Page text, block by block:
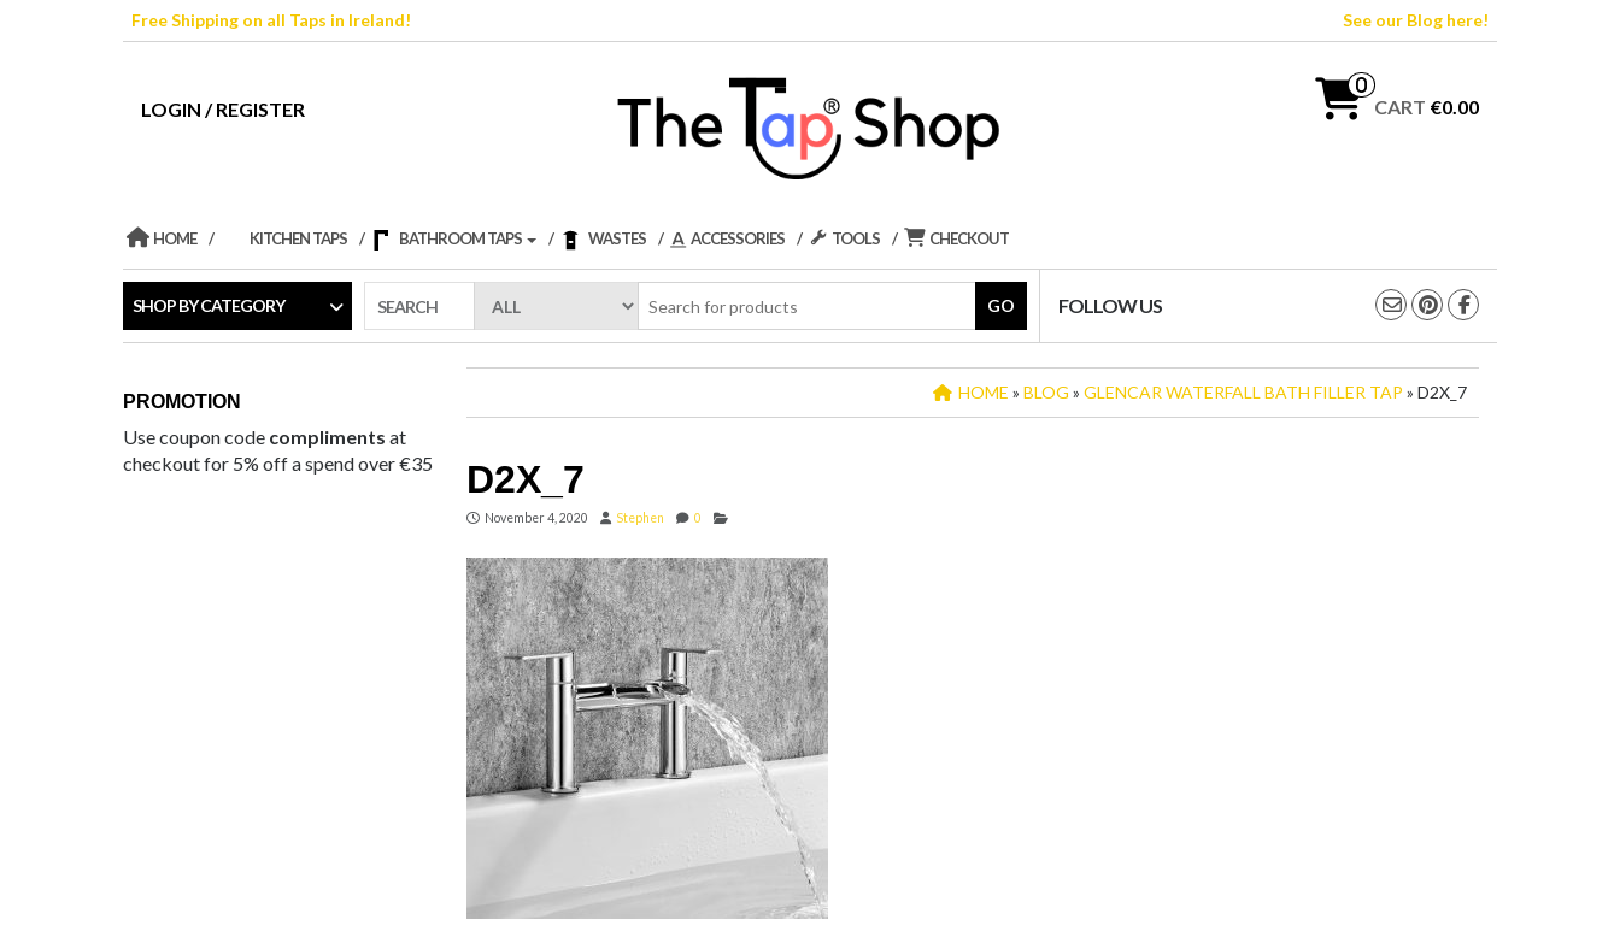
Free Shipping on all Taps in Ireland! See our Blog here!
LOGIN / REGISTER
0
CART €0.00
HOME KITCHEN TAPS BATHROOM TAPS WASTES ACCESSORIES TOOLS CHECKOUT
SHOP BY CATEGORY SEARCH GO FOLLOW US
PROMOTION
Use coupon code compliments at
checkout for 5% off a spend over €35
HOME » BLOG » GLENCAR WATERFALL BATH FILLER TAP » D2X_7
D2X_7
November 4, 2020 Stephen 0